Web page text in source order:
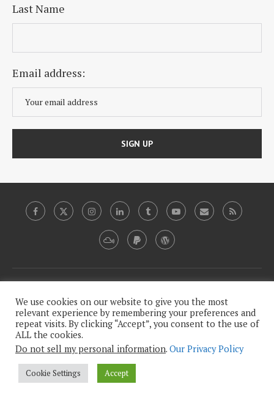
Last Name
Email address:
This work is licensed under a
NonCommercial-NoDerivatives 4.0 International License.
BACK TO TOP
We use cookies on our website to give you the most
relevant experience by remembering your preferences and
repeat visits. By clicking “Accept”, you consent to the use of
ALL the cookies.
Do not sell my personal information. Our Privacy Policy
Cookie Settings Accept